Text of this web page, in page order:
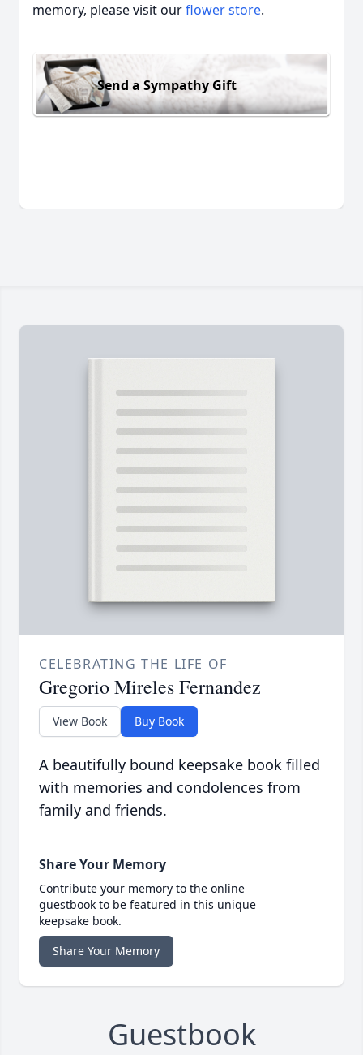
memory, please visit ourflower store.
Send a Sympathy Gift
CELEBRATING THE LIFE OF
Gregorio Mireles Fernandez
View Book Buy Book
A beautifully bound keepsake book filled
with memories and condolences from
family and friends.
Share Your Memory
Contribute your memory to the online
guestbook to be featured in this unique
keepsake book.
Share Your Memory
Guestbook